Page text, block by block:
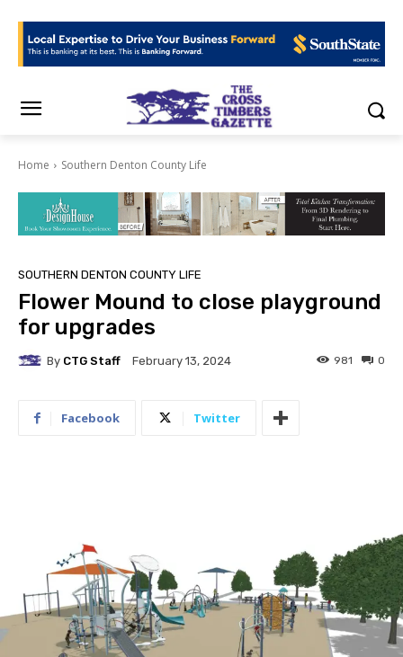
Home Southern Denton County Life
SOUTHERN DENTON COUNTY LIFE
Flower Mound to close playground
for upgrades
By CTG Staff February 13, 2024 0
981
Facebook Twitter